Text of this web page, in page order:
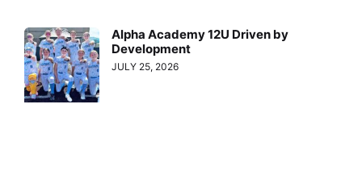
Alpha Academy 12U Driven by
Development
JULY 25, 2026